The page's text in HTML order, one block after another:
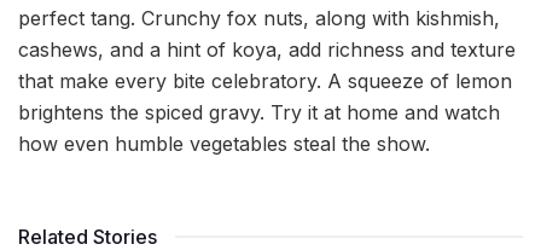
perfect tang. Crunchy fox nuts, along with kishmish,
cashews, and a hint of koya, add richness and texture
that make every bite celebratory. A squeeze of lemon
brightens the spiced gravy. Try it at home and watch
how even humble vegetables steal the show.
Related Stories